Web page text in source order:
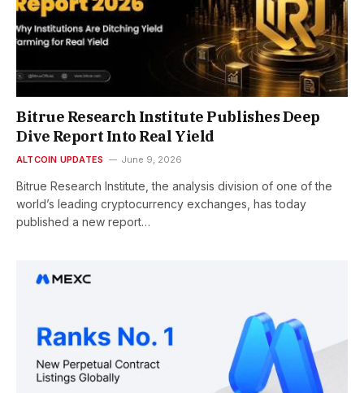
Bitrue Research Institute Publishes Deep
Dive Report Into Real Yield
ALTCOIN UPDATES June 9, 2026
Bitrue Research Institute, the analysis division of one of the
world’s leading cryptocurrency exchanges, has today
published a new report…